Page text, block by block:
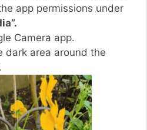
app permissions under
Camera app.
dark area around the